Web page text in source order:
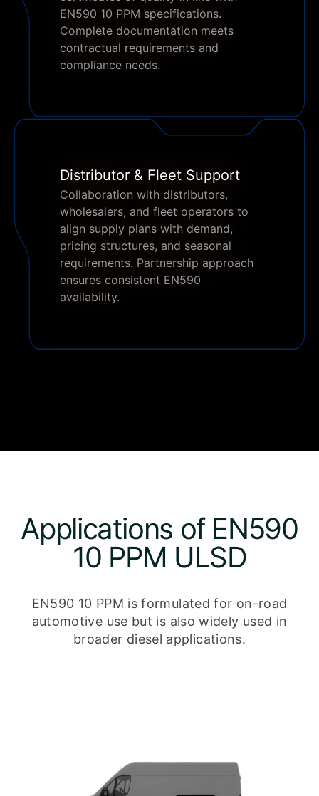
EN590 10 PPM specifications.
Complete documentation meets
contractual requirements and
compliance needs.
Distributor & Fleet Support
Collaboration with distributors,
wholesalers, and fleet operators to
align supply plans with demand,
pricing structures, and seasonal
requirements. Partnership approach
ensures consistent EN590
availability.
Applications of EN590
10 PPM ULSD
EN590 10 PPM is formulated for on-road
automotive use but is also widely used in
broader diesel applications.